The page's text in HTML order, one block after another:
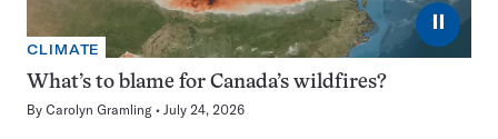
⏸
CLIMATE
What’s to blame for Canada’s wildfires?
By Carolyn Gramling July 24, 2026